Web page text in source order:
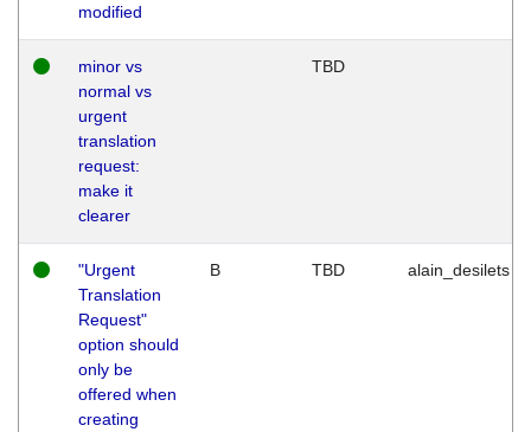
modified
minor vs
normal vs
urgent
translation
request:
make it
clearer
TBD
"Urgent
Translation
Request"
option should
only be
offered when
creating
B TBD alain_desilets